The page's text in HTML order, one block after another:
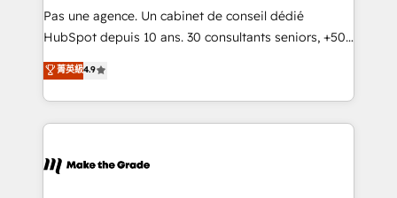
Canada, Germany, France, Belgium, Singapore, and
South Africa. Certified compliant with ISO/IEC
international offices and 175+ employees.
Pas une agence. Un cabinet de conseil dédié
HubSpot depuis 10 ans. 30 consultants seniors, +500
clients, un ROI mesurable. Notre mission : faire de
HubSpot un vrai levier de performance pour votre
organisation. Cela passe par la compréhension de
vos processus, la fiabilisation de vos données et
la plateforme. Nos domaines d'intervention : -
菁英級4.9